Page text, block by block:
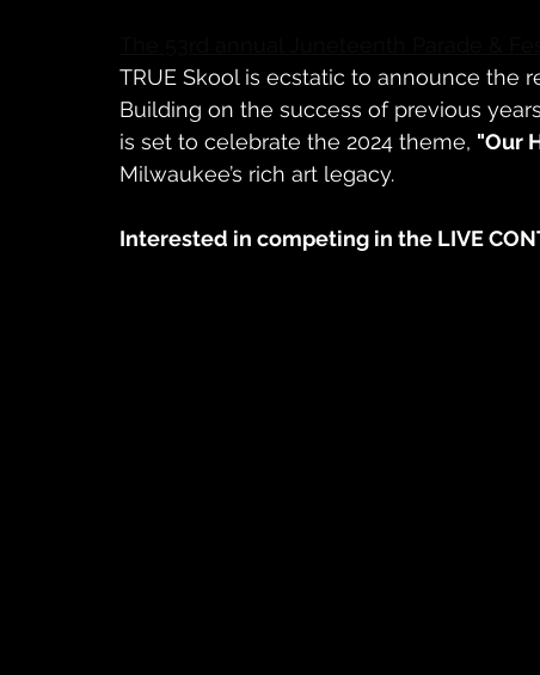
TRUE Skool is ecstatic to announce the
Building on the success of previous
is set to celebrate the 2024 theme, "Our
Milwaukee’s rich art legacy.
Interested in competing in the LIVE